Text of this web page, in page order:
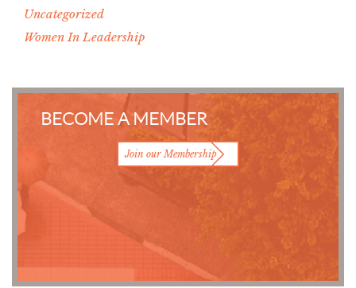
Uncategorized
Women In Leadership
BECOME A MEMBER
Join our Membership